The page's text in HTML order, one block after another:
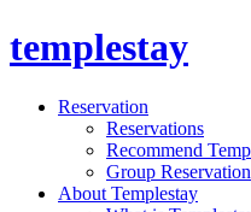
templestay
Reservation
Reservations
Recommend
Group Reservation
About Templestay